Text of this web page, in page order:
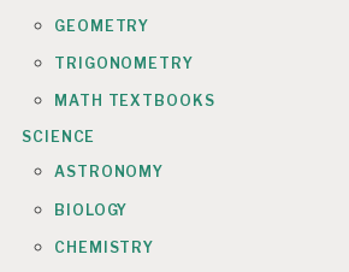
GEOMETRY
TRIGONOMETRY
MATH TEXTBOOKS
SCIENCE
ASTRONOMY
BIOLOGY
CHEMISTRY